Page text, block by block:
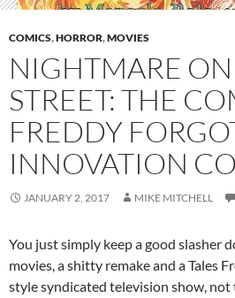
COMICS,HORROR,MOVIES
NIGHTMARE
STREET: THE
FREDDY
INNOVATION
JANUARY 2, 2017 MIKE MITCHELL
You just simply keep a good slasher
movies, a shitty remake and a Tales
style syndicated television show,